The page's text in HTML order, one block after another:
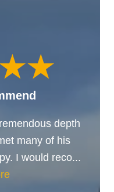
depth
many of his
I would reco...